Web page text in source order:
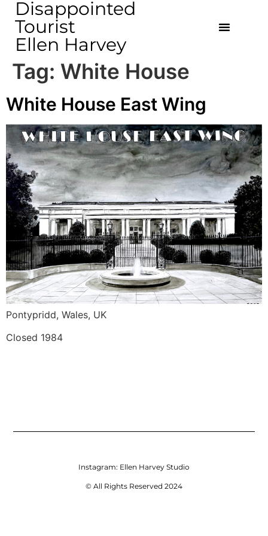
Disappointed
Tourist
Ellen Harvey
Tag: White House
White House East Wing
Pontypridd, Wales, UK
Closed 1984
Instagram: Ellen Harvey Studio
© All Rights Reserved 2024